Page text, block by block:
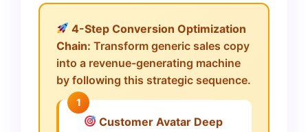
4-Step Conversion Optimization
Chain: Transform generic sales copy
into a revenue-generating machine
by following this strategic sequence.
1
Customer Avatar Deep